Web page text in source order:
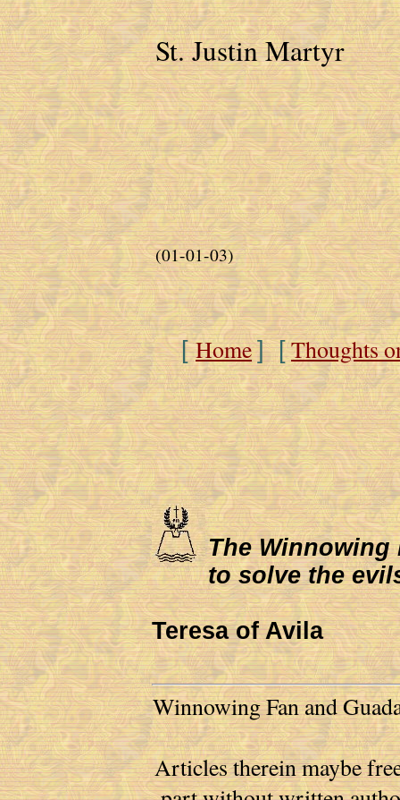
St. Justin Martyr
(01-01-03)
[Home ] [ Thoughts
The
to solve the
Teresa of Avila
Winnowing Fan and
Articles therein maybe